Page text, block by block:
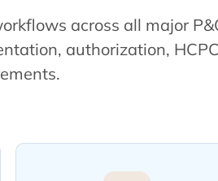
across all major
authorization,